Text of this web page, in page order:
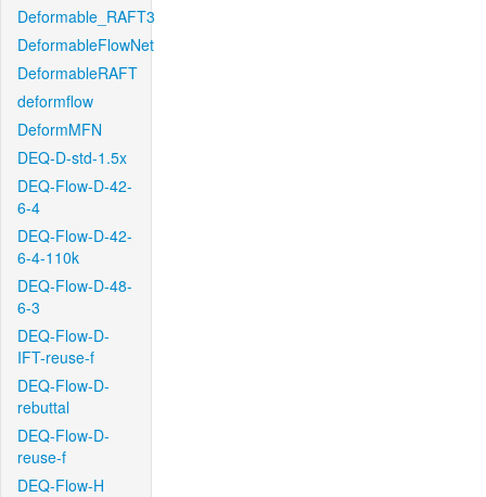
Deformable_RAFT3
DeformableFlowNet
DeformableRAFT
deformflow
DeformMFN
DEQ-D-std-1.5x
DEQ-Flow-D-42-
6-4
DEQ-Flow-D-42-
6-4-110k
DEQ-Flow-D-48-
6-3
DEQ-Flow-D-
IFT-reuse-f
DEQ-Flow-D-
rebuttal
DEQ-Flow-D-
reuse-f
DEQ-Flow-H